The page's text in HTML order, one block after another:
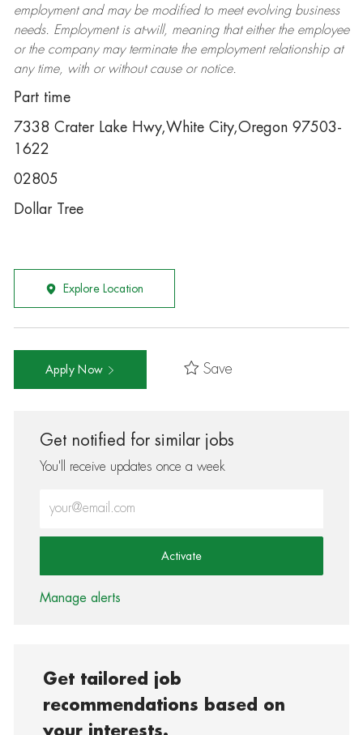
employment and may be modifiedto meet evolving business
needs. Employment is at-will, meaning that either the employee
or the company may terminatethe employment relationship at
any time, with or without cause or notice.
Part time
7338 Crater Lake Hwy,White City,Oregon 97503-
1622
02805
Dollar Tree
Explore Location
Apply Now Save
Get notified for similar jobs
You'll receive updates once a week
Activate
Manage alerts
Get tailored job
recommendations based on
your interests.